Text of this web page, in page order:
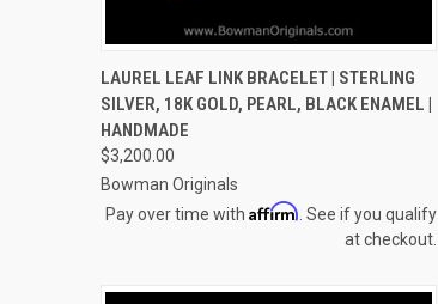
QUICK VIEW VIEW OPTIONS
Compare
LAUREL LEAF LINK BRACELET | STERLING
SILVER, 18K GOLD, PEARL, BLACK ENAMEL |
HANDMADE
$3,200.00
Bowman Originals
Pay over time with Affirm . See if you qualify
at checkout.